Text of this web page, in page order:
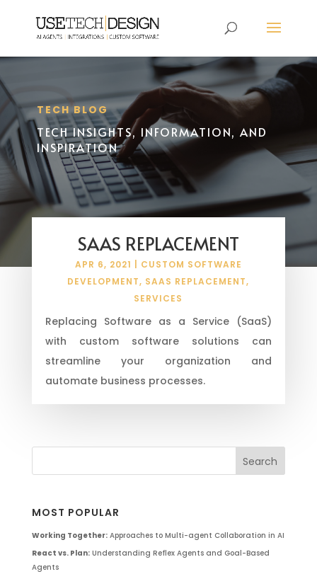
TECH BLOG
TECH INSIGHTS, INFORMATION, AND
INSPIRATION
SAAS REPLACEMENT
APR 6, 2021
CUSTOM SOFTWARE
DEVELOPMENT, SAAS REPLACEMENT,
SERVICES
Replacing Software as a Service (SaaS)
with custom software solutions can
streamline your organization and
automate business processes.
MOST POPULAR
Working Together:Approaches to Multi-agent Collaboration in AI
React vs. Plan:Understanding Reflex Agents and Goal-Based
Agents